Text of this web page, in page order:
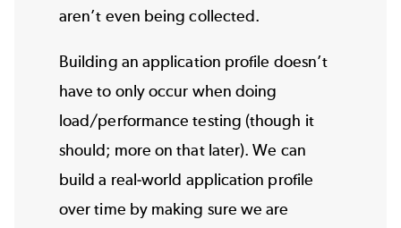
aren’t even being collected.
Building an application profile doesn’t
have to only occur when doing
load/performance testing (though it
should; more on that later). We can
build a real-world application profile
over time by making sure we are